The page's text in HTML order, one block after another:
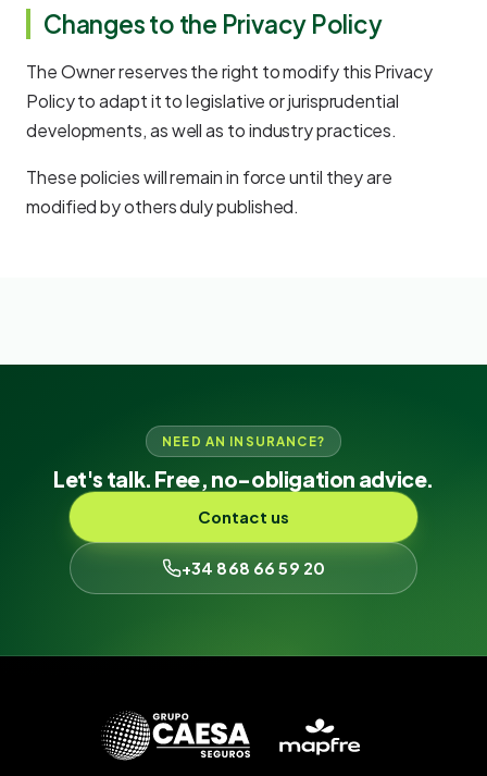
Changes to the Privacy Policy
The Owner reserves the right to modify this Privacy
Policy to adapt it to legislative or jurisprudential
developments, as well as to industry practices.
These policies will remain in force until they are
modified by others duly published.
NEED AN INSURANCE?
Let's talk. Free, no-obligation advice.
Contact us
+34 868 66 59 20